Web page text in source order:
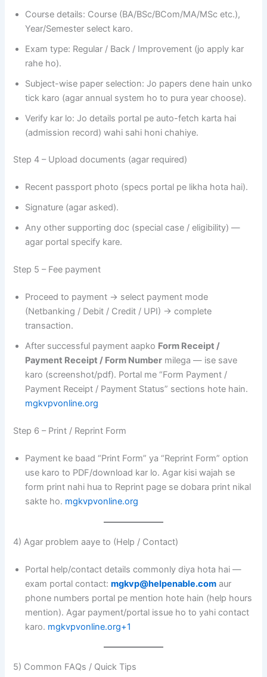
Course details: Course (BA/BSc/BCom/MA/MSc etc.),
Year/Semester select karo.
Exam type: Regular / Back / Improvement (jo apply kar
rahe ho).
Subject-wise paper selection: Jo papers dene hain unko
tick karo (agar annual system ho to pura year choose).
Verify kar lo: Jo details portal pe auto-fetch karta hai
(admission record) wahi sahi honi chahiye.
Step 4 – Upload documents (agar required)
Recent passport photo (specs portal pe likha hota hai).
Signature (agar asked).
Any other supporting doc (special case / eligibility) —
agar portal specify kare.
Step 5 – Fee payment
Proceed to payment → select payment mode
(Netbanking / Debit / Credit / UPI) → complete
transaction.
After successful payment aapko Form Receipt /
Payment Receipt / Form Number milega — ise save
karo (screenshot/pdf). Portal me “Form Payment /
Payment Receipt / Payment Status” sections hote hain.
mgkvpvonline.org
Step 6 – Print / Reprint Form
Payment ke baad “Print Form” ya “Reprint Form” option
use karo to PDF/download kar lo. Agar kisi wajah se
form print nahi hua to Reprint page se dobara print nikal
sakte ho. mgkvpvonline.org
4) Agar problem aaye to (Help / Contact)
Portal help/contact details commonly diya hota hai —
exam portal contact:mgkvp@helpenable.com aur
phone numbers portal pe mention hote hain (help hours
mention). Agar payment/portal issue ho to yahi contact
karo. mgkvpvonline.org+1
5) Common FAQs / Quick Tips